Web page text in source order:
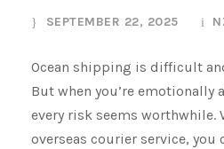
SEPTEMBER 22, 2025
Ocean shipping is difficult
But when you’re emotionally
every risk seems worthwhile.
overseas courier service, you